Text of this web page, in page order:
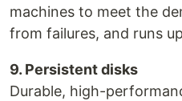
machines to meet the
from failures, and runs
9. Persistent disks
Durable, high-